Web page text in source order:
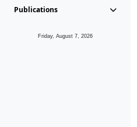
Publications
Friday, August 7, 2026